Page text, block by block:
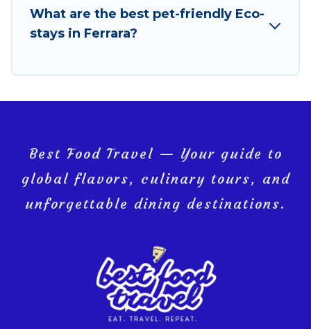
you and the environment. book an eco-friendly
place to stay with Best Food Travel today!
What are the best pet-friendly Eco-
stays in Ferrara?
Best Food Travel — Your guide to
global flavors, culinary tours, and
unforgettable dining destinations.